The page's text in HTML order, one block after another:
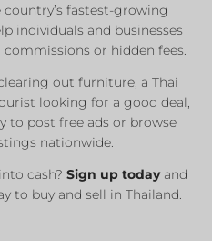
fastest-growing
individuals and businesses
or hidden fees.
out furniture, a Thai
looking for a good deal,
to post free ads or browse
nationwide.
cash? Sign up todayand
to buy and sell in Thailand.